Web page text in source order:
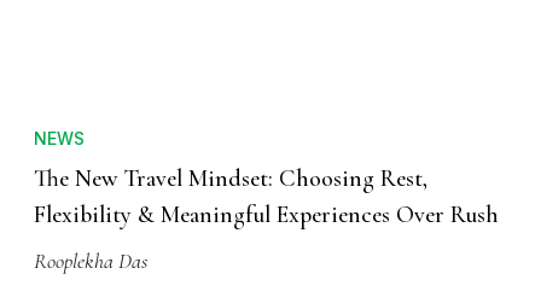
NEWS
The New Travel Mindset: Choosing Rest,
Flexibility & Meaningful Experiences Over Rush
Rooplekha Das